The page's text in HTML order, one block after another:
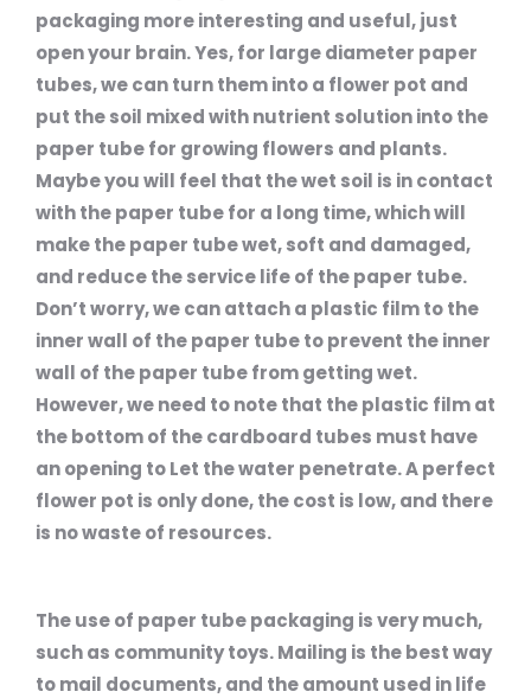
packaging more interesting and useful, just
open your brain. Yes, for large diameter paper
tubes, we can turn them into a flower pot and
put the soil mixed with nutrient solution into the
paper tube for growing flowers and plants.
Maybe you will feel that the wet soil is in contact
with the paper tube for a long time, which will
make the paper tube wet, soft and damaged,
and reduce the service life of the paper tube.
Don’t worry, we can attach a plastic film to the
inner wall of the paper tube to prevent the inner
wall of the paper tube from getting wet.
However, we need to note that the plastic film at
the bottom of the cardboard tubes must have
an opening to Let the water penetrate. A perfect
flower pot is only done, the cost is low, and there
is no waste of resources.
The use of paper tube packaging is very much,
such as community toys. Mailing is the best way
to mail documents, and the amount used in life